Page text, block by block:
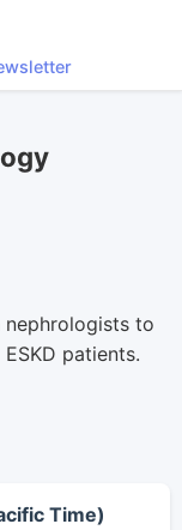
to
patients.
Time)